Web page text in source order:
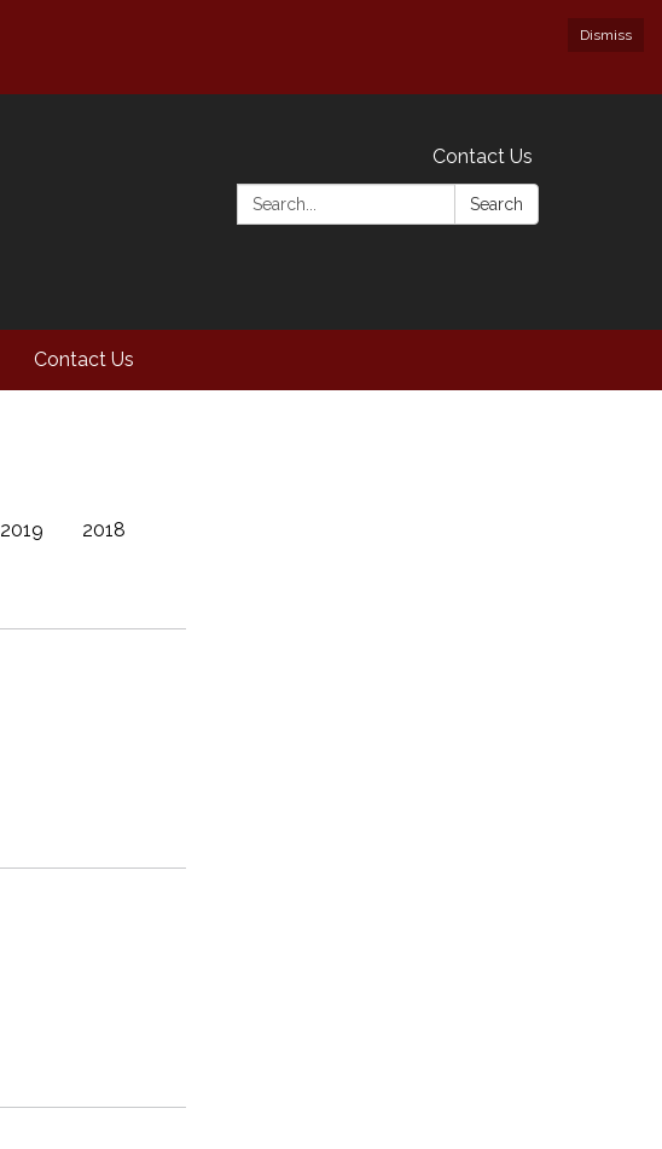
Dismiss
Contact Us
Search:
Search
Contact Us
2019 2018